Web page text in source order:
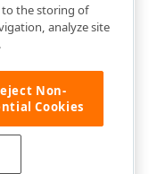
to the storing of
analyze site
Non-
Cookies